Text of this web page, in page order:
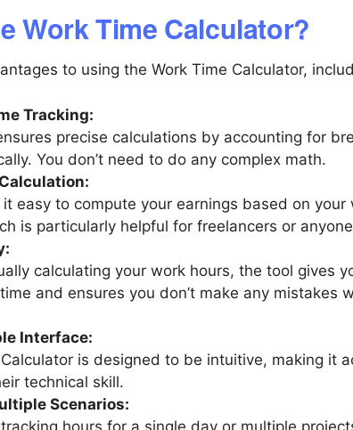
Work Time Calculator?
to using the Work Time Calculator,
Tracking:
precise calculations by accounting for
You don’t need to do any complex math.
easy to compute your earnings based on your
is particularly helpful for freelancers or
calculating your work hours, the tool gives
and ensures you don’t make any mistakes
Interface:
is designed to be intuitive, making it
technical skill.
Scenarios:
tracking hours for a single day or multiple